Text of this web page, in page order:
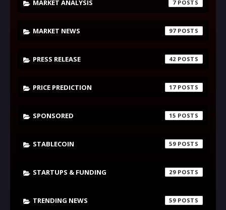
MARKET ANALYSIS 7
MARKET NEWS 97
PRESS RELEASE 42
PRICE PREDICTION 17
SPONSORED 15
STABLECOIN 59
STARTUPS & FUNDING 29
TRENDING NEWS 59